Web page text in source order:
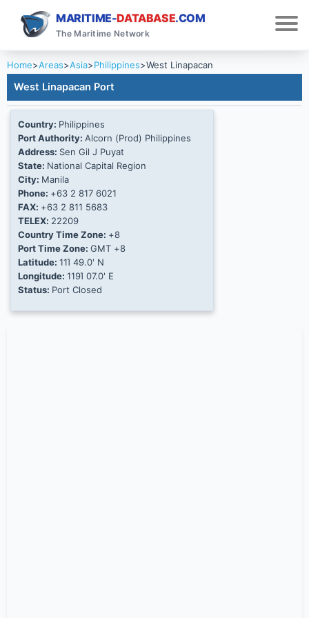
MARITIME-DATABASE.COM
The Maritime Network
Home>Areas>Asia>Philippines>West Linapacan
West Linapacan Port
Country: Philippines
Port Authority: Alcorn (Prod) Philippines
Address: Sen Gil J Puyat
State: National Capital Region
City: Manila
Phone: +63 2 817 6021
FAX: +63 2 811 5683
TELEX: 22209
Country Time Zone: +8
Port Time Zone: GMT +8
Latitude: 11Ί 49.0' N
Longitude: 119Ί 07.0' E
Status: Port Closed